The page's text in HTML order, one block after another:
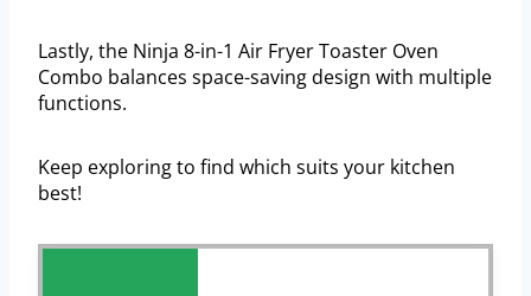
Lastly, the Ninja 8-in-1 Air Fryer Toaster Oven
Combo balances space-saving design with multiple
functions.
Keep exploring to find which suits your kitchen
best!